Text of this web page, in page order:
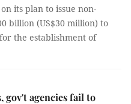
its plan to issue non-
billion (US$30 million) to
the establishment of
gov't agencies fail to